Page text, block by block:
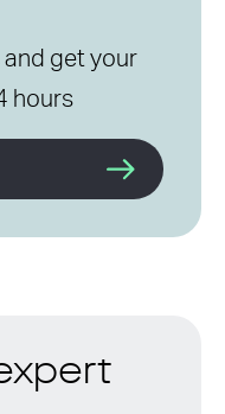
get your
hours